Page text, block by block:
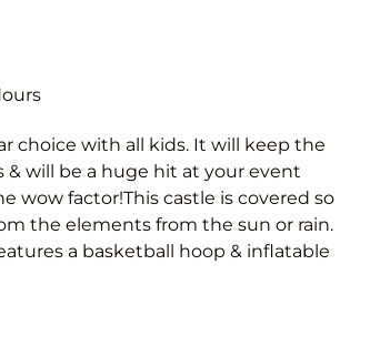
& Games
Medium
choice with all kids. It will keep the
will be a huge hit at your event
wow factor!This castle is covered so
the elements from the sun or rain.
a basketball hoop & inflatable